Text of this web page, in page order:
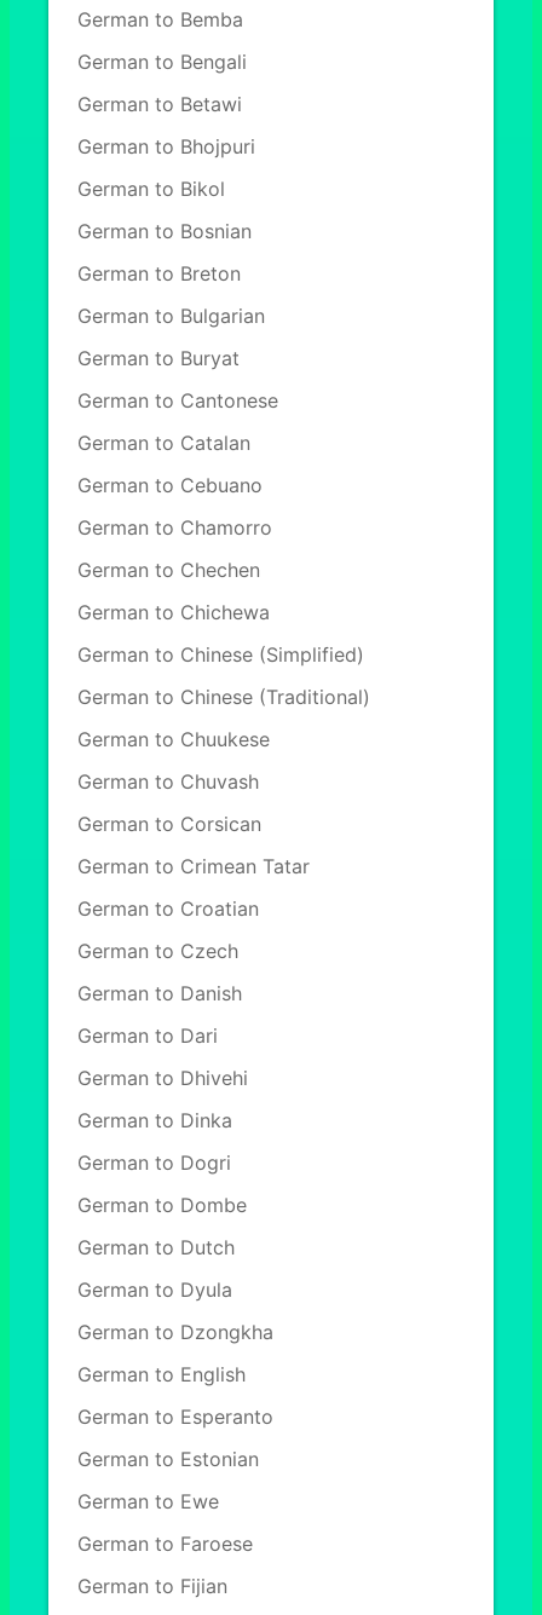
German to Bemba
German to Bengali
German to Betawi
German to Bhojpuri
German to Bikol
German to Bosnian
German to Breton
German to Bulgarian
German to Buryat
German to Cantonese
German to Catalan
German to Cebuano
German to Chamorro
German to Chechen
German to Chichewa
German to Chinese (Simplified)
German to Chinese (Traditional)
German to Chuukese
German to Chuvash
German to Corsican
German to Crimean Tatar
German to Croatian
German to Czech
German to Danish
German to Dari
German to Dhivehi
German to Dinka
German to Dogri
German to Dombe
German to Dutch
German to Dyula
German to Dzongkha
German to English
German to Esperanto
German to Estonian
German to Ewe
German to Faroese
German to Fijian